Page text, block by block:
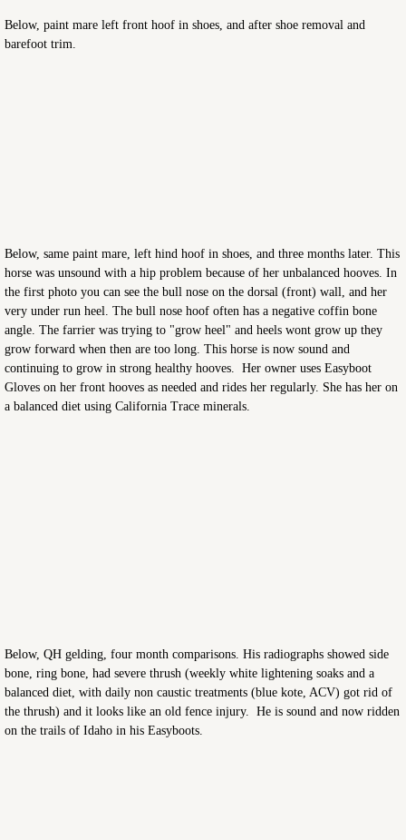
Below, paint mare left front hoof in shoes, and after shoe removal and
barefoot trim.
Below, same paint mare, left hind hoof in shoes, and three months later. This
horse was unsound with a hip problem because of her unbalanced hooves. In
the first photo you can see the bull nose on the dorsal (front) wall, and her
very under run heel. The bull nose hoof often has a negative coffin bone
angle. The farrier was trying to "grow heel" and heels wont grow up they
grow forward when then are too long. This horse is now sound and
continuing to grow in strong healthy hooves. Her owner uses Easyboot
Gloves on her front hooves as needed and rides her regularly. She has her on
a balanced diet using California Trace minerals.
Below, QH gelding, four month comparisons. His radiographs showed side
bone, ring bone, had severe thrush (weekly white lightening soaks and a
balanced diet, with daily non caustic treatments (blue kote, ACV) got rid of
the thrush) and it looks like an old fence injury. He is sound and now ridden
on the trails of Idaho in his Easyboots.